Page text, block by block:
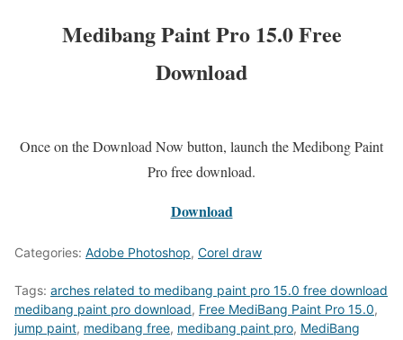
Medibang Paint Pro 15.0 Free
Download
Once on the Download Now button, launch the Medibong Paint
Pro free download.
Download
Categories: Adobe Photoshop, Corel draw
Tags: arches related to medibang paint pro 15.0 free download
medibang paint pro download, Free MediBang Paint Pro 15.0,
jump paint, medibang free, medibang paint pro, MediBang